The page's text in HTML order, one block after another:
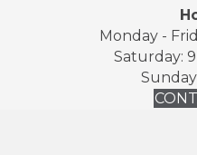
Monday -
Saturday: 9